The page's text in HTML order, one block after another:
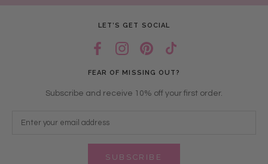
LET’S GET SOCIAL
FEAR OF MISSING OUT?
Subscribe and receive 10% off your first order.
SUBSCRIBE